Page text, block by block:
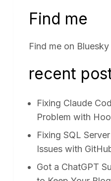
Find me
Find me on Bluesky
recent
Fixing Claude
Problem with
Fixing SQL
Issues with
Got a ChatGPT